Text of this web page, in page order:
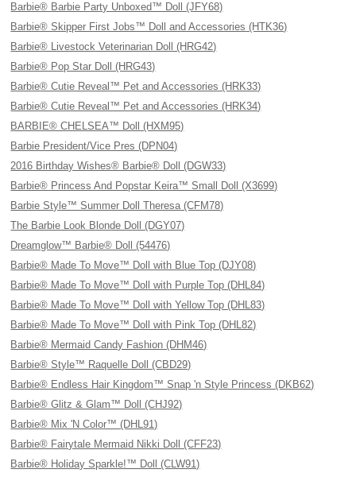
Barbie® Barbie Party Unboxed™ Doll (JFY68)
Barbie® Skipper First Jobs™ Doll and Accessories (HTK36)
Barbie® Livestock Veterinarian Doll (HRG42)
Barbie® Pop Star Doll (HRG43)
Barbie® Cutie Reveal™ Pet and Accessories (HRK33)
Barbie® Cutie Reveal™ Pet and Accessories (HRK34)
BARBIE® CHELSEA™ Doll (HXM95)
Barbie President/Vice Pres (DPN04)
2016 Birthday Wishes® Barbie® Doll (DGW33)
Barbie® Princess And Popstar Keira™ Small Doll (X3699)
Barbie Style™ Summer Doll Theresa (CFM78)
The Barbie Look Blonde Doll (DGY07)
Dreamglow™ Barbie® Doll (54476)
Barbie® Made To Move™ Doll with Blue Top (DJY08)
Barbie® Made To Move™ Doll with Purple Top (DHL84)
Barbie® Made To Move™ Doll with Yellow Top (DHL83)
Barbie® Made To Move™ Doll with Pink Top (DHL82)
Barbie® Mermaid Candy Fashion (DHM46)
Barbie® Style™ Raquelle Doll (CBD29)
Barbie® Endless Hair Kingdom™ Snap 'n Style Princess (DKB62)
Barbie® Glitz & Glam™ Doll (CHJ92)
Barbie® Mix 'N Color™ (DHL91)
Barbie® Fairytale Mermaid Nikki Doll (CFF23)
Barbie® Holiday Sparkle!™ Doll (CLW91)